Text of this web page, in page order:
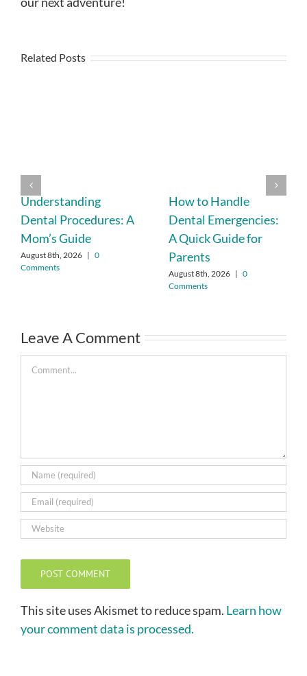
Related Posts
Understanding
Dental Procedures: A
Mom’s Guide
August 8th, 2026 | 0
Comments
How to Handle
Dental Emergencies:
A Quick Guide for
Parents
August 8th, 2026 | 0
Comments
Leave A Comment
Comment
This site uses Akismet to reduce spam. Learn how
your comment data is processed.